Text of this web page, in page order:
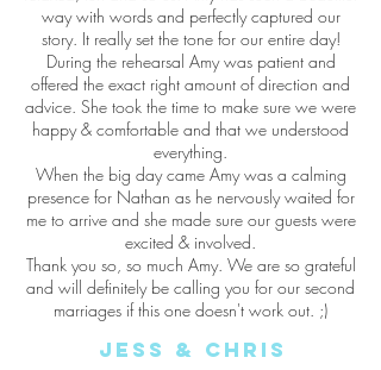
way with words and perfectly captured our
story. It really set the tone for our entire day!
During the rehearsal Amy was patient and
offered the exact right amount of direction and
advice. She took the time to make sure we were
happy & comfortable and that we understood
everything.
When the big day came Amy was a calming
presence for Nathan as he nervously waited for
me to arrive and she made sure our guests were
excited & involved.
Thank you so, so much Amy. We are so grateful
and will definitely be calling you for our second
marriages if this one doesn't work out. ;)
jess & Chris